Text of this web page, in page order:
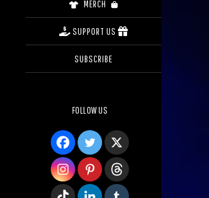
MERCH
SUPPORT US
SUBSCRIBE
FOLLOW US